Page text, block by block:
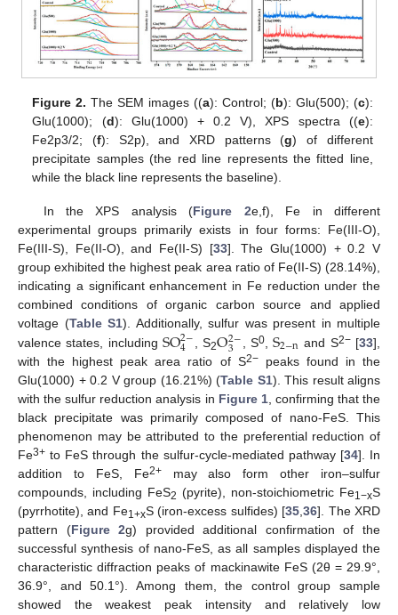
Figure 2. The SEM images ((a): Control; (b): Glu(500); (c):
Glu(1000); (d): Glu(1000) + 0.2 V), XPS spectra ((e):
Fe2p3/2; (f): S2p), and XRD patterns (g) of different
precipitate samples (the red line represents the fitted line,
while the black line represents the baseline).
In the XPS analysis (Figure 2e,f), Fe in different
experimental groups primarily exists in four forms: Fe(III-O),
Fe(III-S), Fe(II-O), and Fe(II-S) [33]. The Glu(1000) + 0.2 V
group exhibited the highest peak area ratio of Fe(II-S) (28.14%),
indicating a significant enhancement in Fe reduction under the
combined conditions of organic carbon source and applied
voltage (Table S1). Additionally, sulfur was present in multiple
valence states, including SO2−
4 , S2O2−
3 , S0,S2−n and S2−[33],
with the highest peak area ratio of S2−peaks found in the
Glu(1000) + 0.2 V group (16.21%) (Table S1). This result aligns
with the sulfur reduction analysis in Figure 1, confirming that the
black precipitate was primarily composed of nano-FeS. This
phenomenon may be attributed to the preferential reduction of
Fe3+ to FeS through the sulfur-cycle-mediated pathway [34]. In
addition to FeS, Fe2+may also form other iron–sulfur
compounds, including FeS2 (pyrite), non-stoichiometric Fe1−xS
(pyrrhotite), and Fe1+xS (iron-excess sulfides) [35 ,36]. The XRD
pattern (Figure 2g) provided additional confirmation of the
successful synthesis of nano-FeS, as all samples displayed the
characteristic diffraction peaks of mackinawite FeS (2θ = 29.9°,
36.9°, and 50.1°). Among them, the control group sample
showed the weakest peak intensity and relatively low